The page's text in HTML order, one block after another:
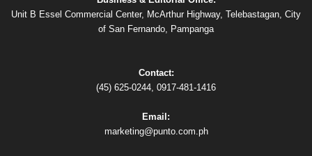
Unit B Essel Commercial Center, McArthur Highway, Telebastagan, City
of San Fernando, Pampanga
Contact:
(45) 625-0244, 0917-481-1416
Email:
marketing@punto.com.ph